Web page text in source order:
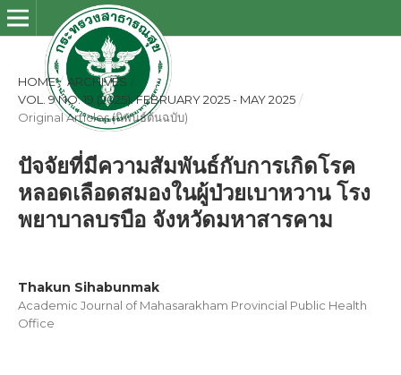
HOME / ARCHIVES
VOL. 9 NO. 19 (2025): FEBRUARY 2025 - MAY 2025 /
Original Articles (นิพนธ์ต้นฉบับ)
ปัจจัยที่มีความสัมพันธ์กับการเกิดโรค
หลอดเลือดสมองในผู้ป่วยเบาหวาน โรง
พยาบาลบรบือ จังหวัดมหาสารคาม
Thakun Sihabunmak
Academic Journal of Mahasarakham Provincial Public Health
Office